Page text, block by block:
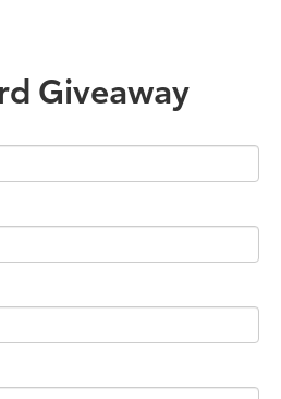
Giveaway